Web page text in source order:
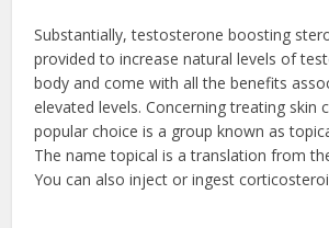
Substantially, testosterone boosting
provided to increase natural levels of
body and come with all the benefits
elevated levels. Concerning treating skin
popular choice is a group known as
The name topical is a translation from
You can also inject or ingest